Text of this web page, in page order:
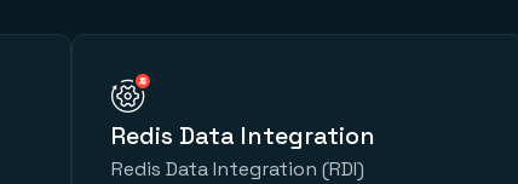
Redis Data Integration
Redis Data Integration (RDI)